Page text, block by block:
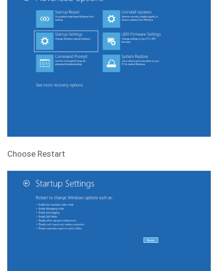
Choose Restart